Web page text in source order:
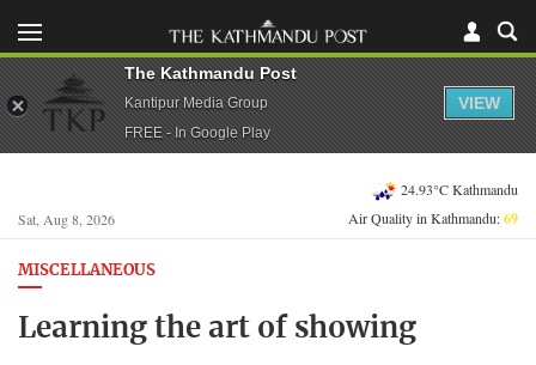
Sat, Aug 8, 2026
24.93°C Kathmandu
Air Quality in Kathmandu:69
MISCELLANEOUS
Learning the art of showing
The Kathmandu Post
Kantipur Media Group
FREE - In Google Play
VIEW